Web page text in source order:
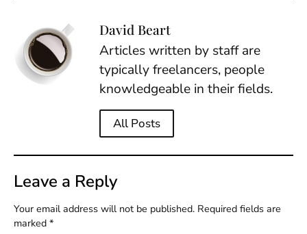
David Beart
Articles written by staff are
typically freelancers, people
knowledgeable in their fields.
All Posts
Leave a Reply
Your email address will not be published. Required fields are
marked *